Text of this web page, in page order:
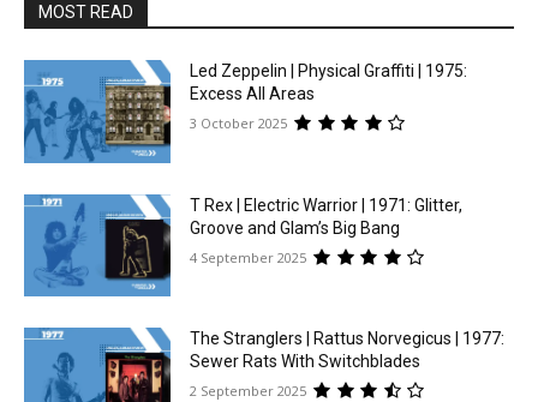
MOST READ
Led Zeppelin | Physical Graffiti | 1975:
Excess All Areas
3 October 2025
T Rex | Electric Warrior | 1971: Glitter,
Groove and Glam’s Big Bang
4 September 2025
The Stranglers | Rattus Norvegicus | 1977:
Sewer Rats With Switchblades
2 September 2025